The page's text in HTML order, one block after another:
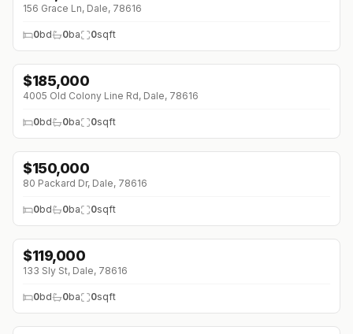
156 Grace Ln, Dale, 78616
0bd 0ba 0sqft
$185,000
4005 Old Colony Line Rd, Dale, 78616
0bd 0ba 0sqft
$150,000
80 Packard Dr, Dale, 78616
0bd 0ba 0sqft
$119,000
133 Sly St, Dale, 78616
0bd 0ba 0sqft